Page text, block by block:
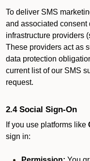
To deliver SMS
and associated consent
infrastructure providers
These providers act as
data protection
current list of our SMS
request.
2.4 Social Sign-On
If you use platforms like
sign in: